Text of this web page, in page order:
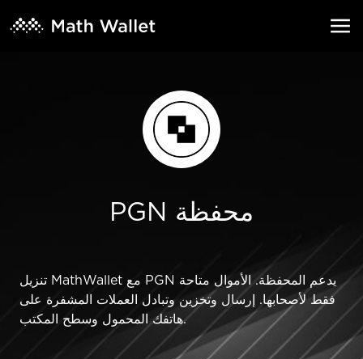
PGN محفظة
تنزيل MathWallet مع PGN يدعم المحفظة. الأموال متاحة
فقط لأصحابها. إرسال وتخزين وتبادل العملات المشفرة على
هاتفك المحمول وسطح المكتب.